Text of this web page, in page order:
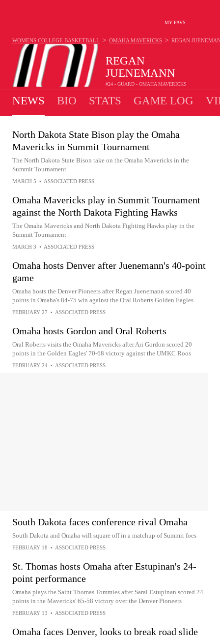
MY FAVS
REGAN
JUENEMANN
#24 - GUARD - OMAHA MAVERICKS
WOMENS COLLEGE BASKETBALL > OMAHA MAVERICKS > REGAN
NEWS BIO STATS GAME LOG
North Dakota State Bison play the Omaha
Mavericks in Summit Tournament
The North Dakota State Bison take on the Omaha Mavericks in the
Summit Tournament
MARCH 5 • ASSOCIATED PRESS
Omaha Mavericks play in Summit Tournament
against the North Dakota Fighting Hawks
The Omaha Mavericks and North Dakota Fighting Hawks play in the
Summit Tournament
MARCH 3 • ASSOCIATED PRESS
Omaha hosts Denver after Juenemann's 40-point
game
Omaha hosts the Denver Pioneers after Regan Juenemann scored 40
points in Omaha's 84-75 win against the Oral Roberts Golden Eagles
FEBRUARY 27 • ASSOCIATED PRESS
Omaha hosts Gordon and Oral Roberts
Oral Roberts visits the Omaha Mavericks after Ari Gordon scored 20
points in the Golden Eagles' 70-68 victory against the UMKC Roos
FEBRUARY 24 • ASSOCIATED PRESS
South Dakota faces conference rival Omaha
South Dakota and Omaha will square off in a matchup of Summit foes
FEBRUARY 18 • ASSOCIATED PRESS
St. Thomas hosts Omaha after Estupinan's 24-
point performance
Omaha plays the Saint Thomas Tommies after Sarai Estupinan scored 24
points in the Mavericks' 65-58 victory over the Denver Pioneers
FEBRUARY 13 • ASSOCIATED PRESS
Omaha faces Denver, looks to break road slide